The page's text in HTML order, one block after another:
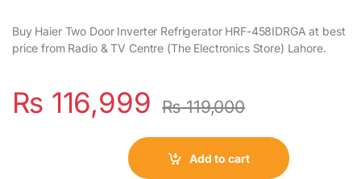
Buy Haier Two Door Inverter Refrigerator HRF-458IDRGA at best
price from Radio & TV Centre (The Electronics Store) Lahore.
₨ 116,999 ₨119,000
Add to cart